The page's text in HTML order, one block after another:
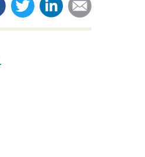
Links